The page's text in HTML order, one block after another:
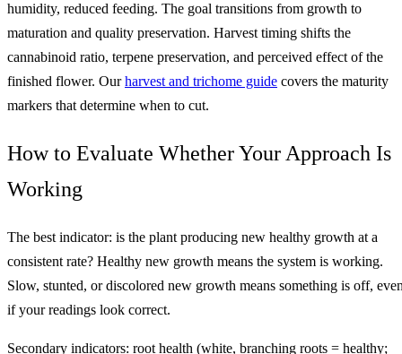
humidity, reduced feeding. The goal transitions from growth to
maturation and quality preservation. Harvest timing shifts the
cannabinoid ratio, terpene preservation, and perceived effect of the
finished flower. Ourharvest and trichome guide covers the maturity
markers that determine when to cut.
How to Evaluate Whether Your Approach Is
Working
The best indicator: is the plant producing new healthy growth at a
consistent rate? Healthy new growth means the system is working.
Slow, stunted, or discolored new growth means something is off,
if your readings look correct.
Secondary indicators: root health (white, branching roots = healthy;